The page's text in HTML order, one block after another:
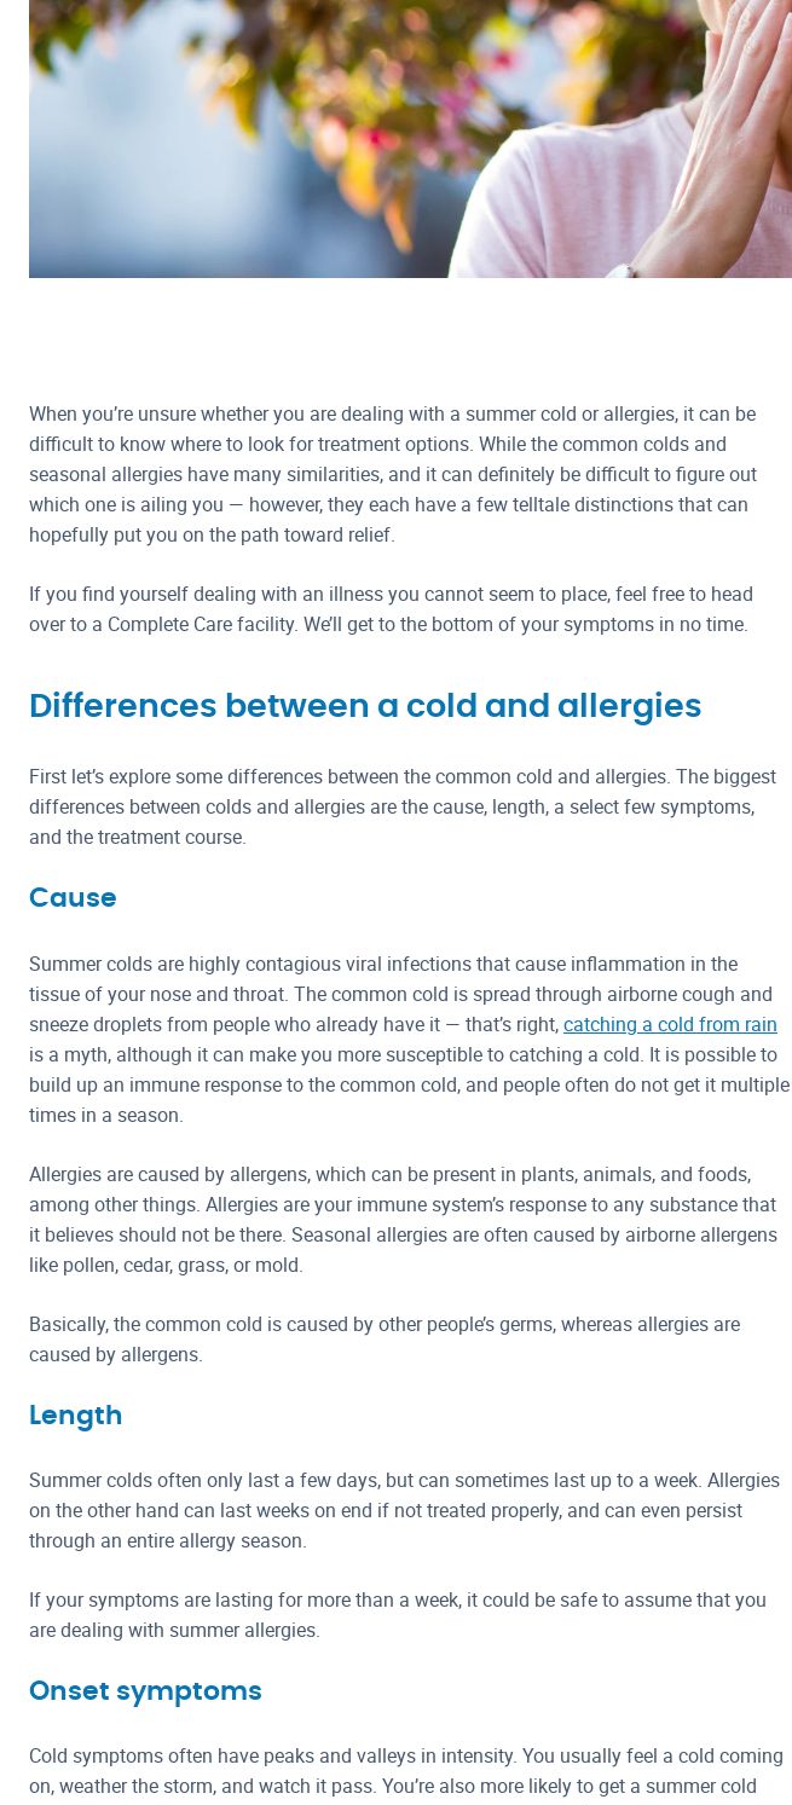
When you’re unsure whether you are dealing with a summer cold or allergies, it can be
difficult to know where to look for treatment options. While the common colds and
seasonal allergies have many similarities, and it can definitely be difficult to figure out
which one is ailing you — however, they each have a few telltale distinctions that can
hopefully put you on the path toward relief.
If you find yourself dealing with an illness you cannot seem to place, feel free to head
over to a Complete Care facility. We’ll get to the bottom of your symptoms in no time.
Differences between a cold and allergies
First let’s explore some differences between the common cold and allergies. The biggest
differences between colds and allergies are the cause, length, a select few symptoms,
and the treatment course.
Cause
Summer colds are highly contagious viral infections that cause inflammation in the
tissue of your nose and throat. The common cold is spread through airborne cough and
sneeze droplets from people who already have it — that’s right,catching a cold from rain
is a myth, although it can make you more susceptible to catching a cold. It is possible to
build up an immune response to the common cold, and people often do not get it multiple
times in a season.
Allergies are caused by allergens, which can be present in plants, animals, and foods,
among other things. Allergies are your immune system’s response to any substance that
it believes should not be there. Seasonal allergies are often caused by airborne allergens
like pollen, cedar, grass, or mold.
Basically, the common cold is caused by other people’s germs, whereas allergies are
caused by allergens.
Length
Summer colds often only last a few days, but can sometimes last up to a week. Allergies
on the other hand can last weeks on end if not treated properly, and can even persist
through an entire allergy season.
If your symptoms are lasting for more than a week, it could be safe to assume that you
are dealing with summer allergies.
Onset symptoms
Cold symptoms often have peaks and valleys in intensity. You usually feel a cold coming
on, weather the storm, and watch it pass. You’re also more likely to get a summer cold